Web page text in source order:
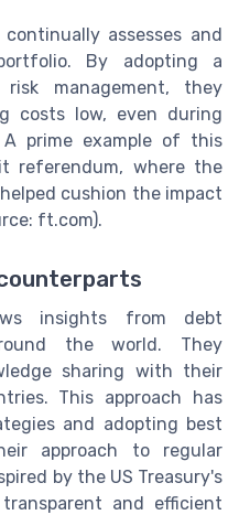
assesses and
By adopting a
management, they
costs low, even during
prime example of this
referendum, where the
cushion the impact
ft.com).
insights from debt
the world. They
sharing with their
This approach has
and adopting best
approach to regular
by the US Treasury's
and efficient